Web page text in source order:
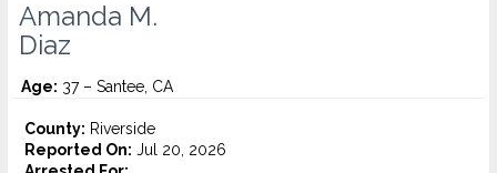
Amanda M.
Diaz
Age: 37 – Santee, CA
County: Riverside
Reported On: Jul 20, 2026